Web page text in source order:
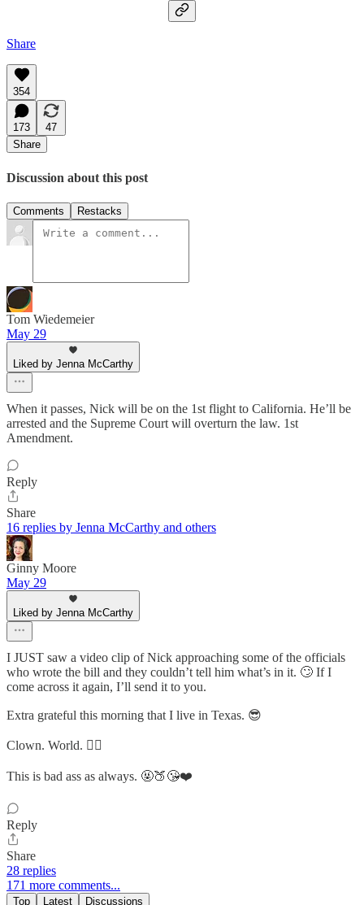
Share
354
173
47
Share
Discussion about this post
Comments Restacks
Tom Wiedemeier
May 29
Liked by Jenna McCarthy
When it passes, Nick will be on the 1st flight to California. He’ll be
arrested and the Supreme Court will overturn the law. 1st
Amendment.
Reply
Share
16 replies by Jenna McCarthy and others
Ginny Moore
May 29
Liked by Jenna McCarthy
I JUST saw a video clip of Nick approaching some of the officials
who wrote the bill and they couldn’t tell him what’s in it. 🙄 If I
come across it again, I’ll send it to you.
Extra grateful this morning that I live in Texas. 😎
Clown. World. 🤦‍♀️
This is bad ass as always. 🤬🍑😘❤️
Reply
Share
28 replies
171 more comments...
Top Latest Discussions